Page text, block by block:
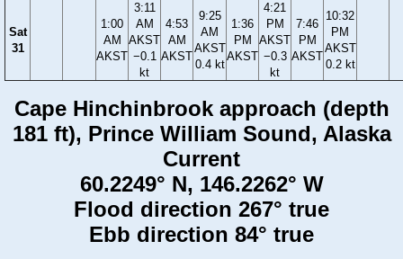
Sat
31
1:00
AM
AKST
3:11
AM
AKST
−0.1
kt
4:53
AM
AKST
9:25
AM
AKST
0.4 kt
1:36
PM
AKST
4:21
PM
AKST
−0.3
kt
7:46
PM
AKST
10:32
PM
AKST
0.2 kt
Cape Hinchinbrook approach (depth
181 ft), Prince William Sound, Alaska
Current
60.2249° N, 146.2262° W
Flood direction 267° true
Ebb direction 84° true